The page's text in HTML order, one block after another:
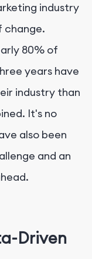
industry
change.
80% of
years have
industry than
It's no
also been
and an
Driven